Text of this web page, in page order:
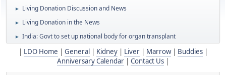
► Living Donation Discussion and News
► Living Donation in the News
► India: Govt to set up national body for organ transplant
LDO Home General Kidney| Liver| Marrow| Buddies|
Anniversary Calendar
Contact Us